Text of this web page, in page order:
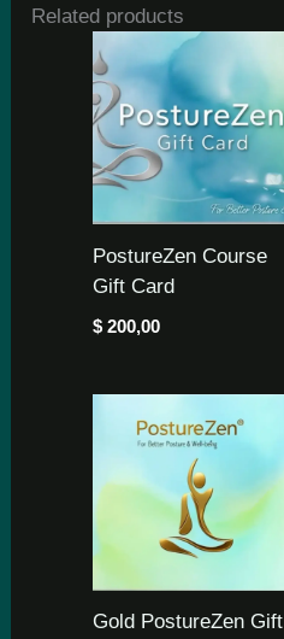
Related products
PostureZen Course
Gift Card
$ 200,00
Gold PostureZen Gift